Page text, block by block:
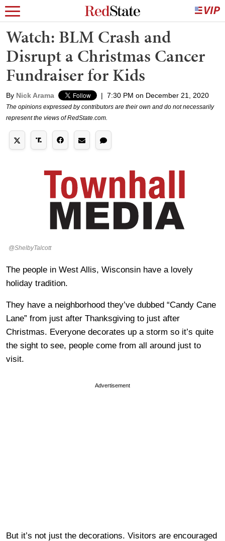
Watch: BLM Crash and
Disrupt a Christmas Cancer
Fundraiser for Kids
By Nick Arama | 7:30 PM on December 21, 2020
The opinions expressed by contributors are their own and do not necessarily
represent the views of RedState.com.
@ShelbyTalcott
The people in West Allis, Wisconsin have a lovely
holiday tradition.
They have a neighborhood they’ve dubbed “Candy Cane
Lane” from just after Thanksgiving to just after
Christmas. Everyone decorates up a storm so it’s quite
the sight to see, people come from all around just to
visit.
Advertisement
But it’s not just the decorations. Visitors are encouraged